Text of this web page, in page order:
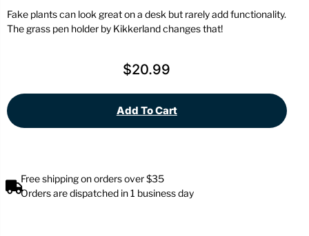
Fake plants can look great on a desk but rarely add functionality.
The grass pen holder by Kikkerland changes that!
$20.99
Add To Cart
Free shipping on orders over $35
Orders are dispatched in 1 business day